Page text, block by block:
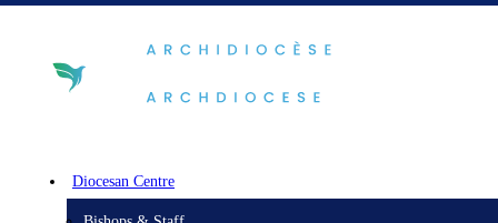
Diocesan Centre